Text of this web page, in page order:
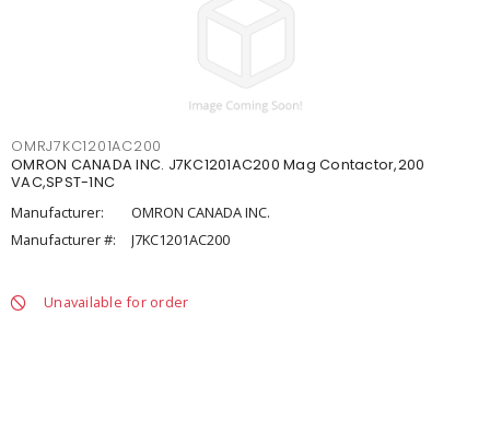
OMRJ7KC1201AC200
OMRON CANADA INC. J7KC1201AC200 Mag Contactor,200
VAC,SPST-1NC
Manufacturer:
OMRON CANADA INC.
Manufacturer #:
J7KC1201AC200
Unavailable for order